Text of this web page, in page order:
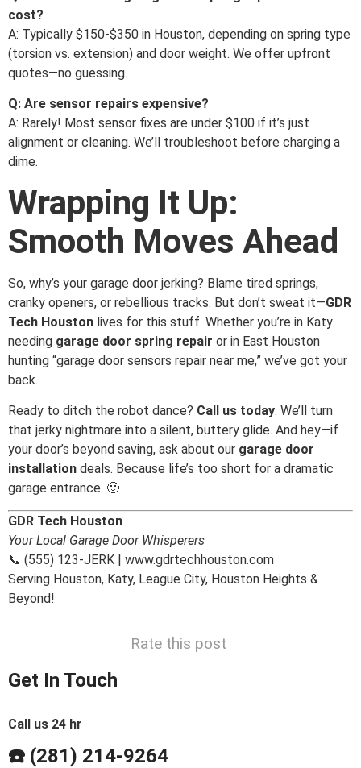
cost?
A: Typically $150-$350 in Houston, depending on spring type
(torsion vs. extension) and door weight. We offer upfront
quotes—no guessing.
Q: Are sensor repairs expensive?
A: Rarely! Most sensor fixes are under $100 if it’s just
alignment or cleaning. We’ll troubleshoot before charging a
dime.
Wrapping It Up:
Smooth Moves Ahead
So, why’s your garage door jerking? Blame tired springs,
cranky openers, or rebellious tracks. But don’t sweat it—GDR
Tech Houston lives for this stuff. Whether you’re in Katy
needing garage door spring repair or in East Houston
hunting “garage door sensors repair near me,” we’ve got your
back.
Ready to ditch the robot dance? Call us today. We’ll turn
that jerky nightmare into a silent, buttery glide. And hey—if
your door’s beyond saving, ask about our garage door
installation deals. Because life’s too short for a dramatic
garage entrance. 🙂
GDR Tech Houston
Your Local Garage Door Whisperers
📞 (555) 123-JERK | www.gdrtechhouston.com
Serving Houston, Katy, League City, Houston Heights &
Beyond!
Rate this post
Get In Touch
Call us 24 hr
☎️ (281) 214-9264